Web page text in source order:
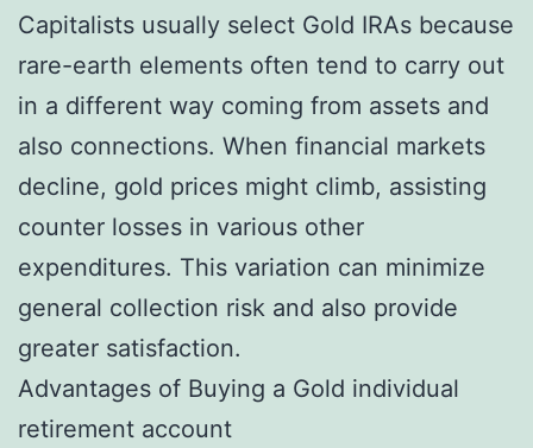
Capitalists usually select Gold IRAs because
rare-earth elements often tend to carry out
in a different way coming from assets and
also connections. When financial markets
decline, gold prices might climb, assisting
counter losses in various other
expenditures. This variation can minimize
general collection risk and also provide
greater satisfaction.
Advantages of Buying a Gold individual
retirement account